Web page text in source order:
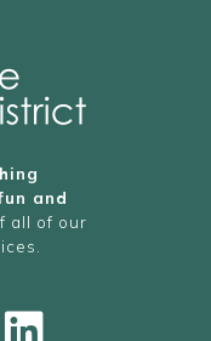
and
all of our